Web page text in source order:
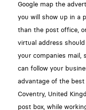
Google map the
you will show up in a
than the post office,
virtual address
your companies mail,
can follow your
advantage of the
Coventry, United
post box, while